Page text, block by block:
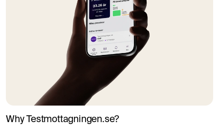
Why Testmottagningen.se?